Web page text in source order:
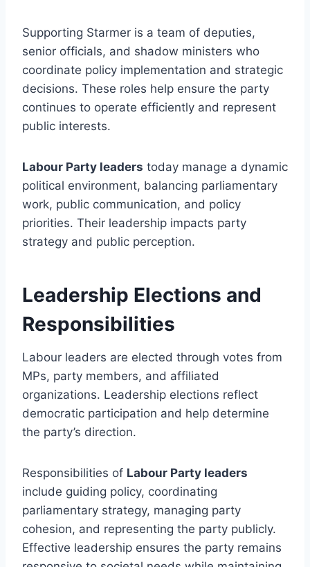
Supporting Starmer is a team of deputies,
senior officials, and shadow ministers who
coordinate policy implementation and strategic
decisions. These roles help ensure the party
continues to operate efficiently and represent
public interests.
Labour Party leaders today manage a dynamic
political environment, balancing parliamentary
work, public communication, and policy
priorities. Their leadership impacts party
strategy and public perception.
Leadership Elections and
Responsibilities
Labour leaders are elected through votes from
MPs, party members, and affiliated
organizations. Leadership elections reflect
democratic participation and help determine
the party’s direction.
Responsibilities of Labour Party leaders
include guiding policy, coordinating
parliamentary strategy, managing party
cohesion, and representing the party publicly.
Effective leadership ensures the party remains